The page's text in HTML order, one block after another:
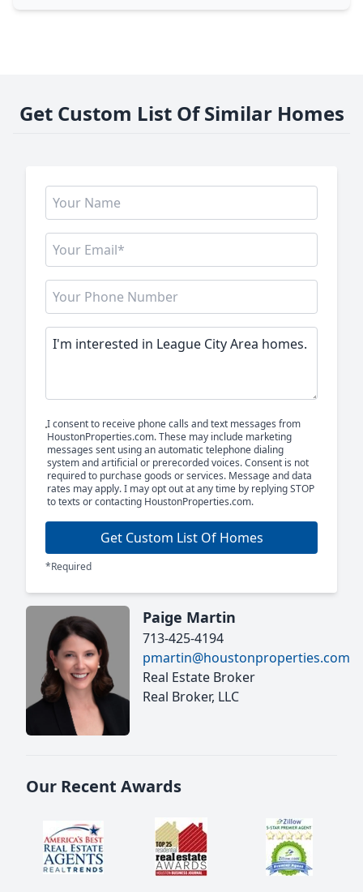
Get Custom List Of Similar Homes
I consent to receive phone calls and text messages from
HoustonProperties.com. These may include marketing
messages sent using an automatic telephone dialing
system and artificial or prerecorded voices. Consent is not
required to purchase goods or services. Message and data
rates may apply. I may opt out at any time by replying STOP
to texts or contacting HoustonProperties.com.
Get Custom List Of Homes
*Required
Paige Martin
713-425-4194
pmartin@houstonproperties.com
Real Estate Broker
Real Broker, LLC
Our Recent Awards